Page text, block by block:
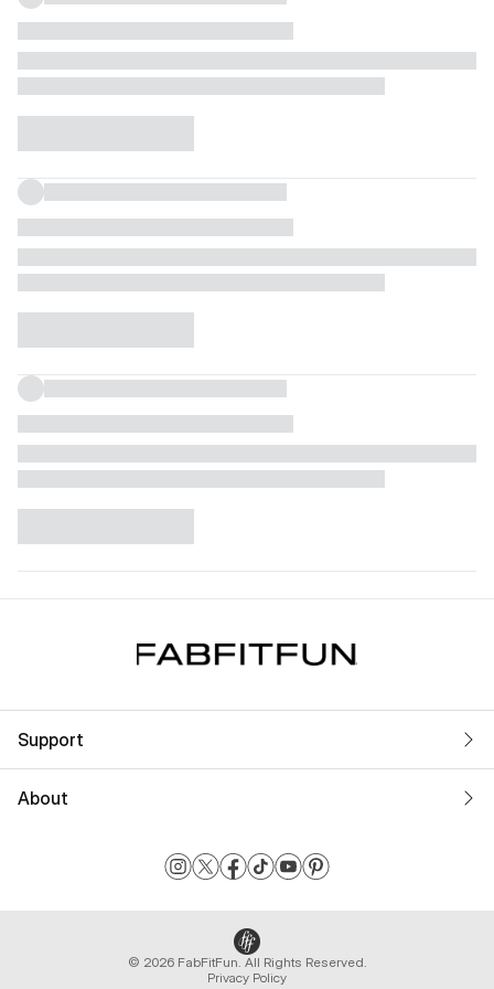
Support
About
© 2026 FabFitFun. All Rights Reserved.
Privacy Policy